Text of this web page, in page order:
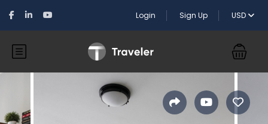
Login Sign Up USD